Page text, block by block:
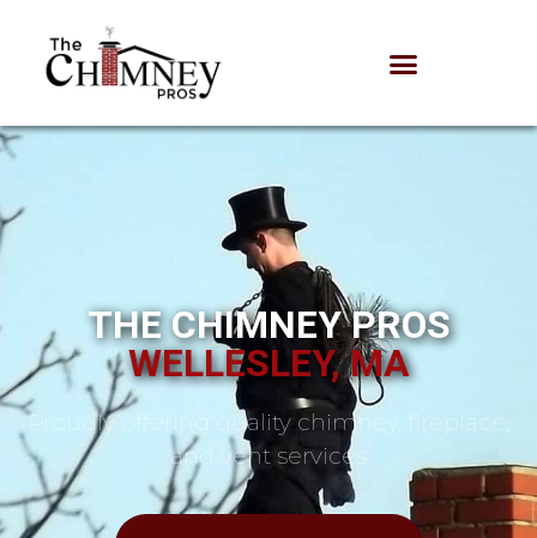
THE CHIMNEY PROS
WELLESLEY, MA
Proudly offering quality chimney, fireplace,
and vent services